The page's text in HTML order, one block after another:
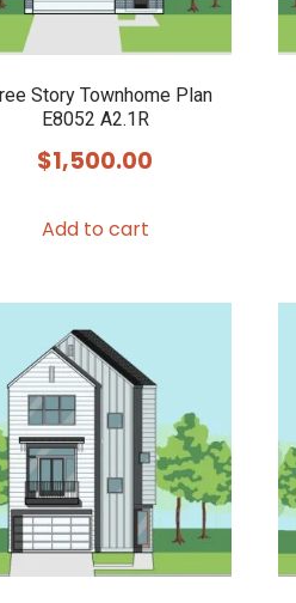
Story Townhome Plan
E8052 A2.1R
$1,500.00
Add to cart